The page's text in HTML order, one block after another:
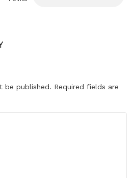
be published. Required fields are